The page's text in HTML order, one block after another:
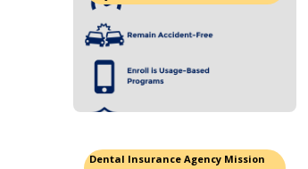
Dental Insurance Agency Mission